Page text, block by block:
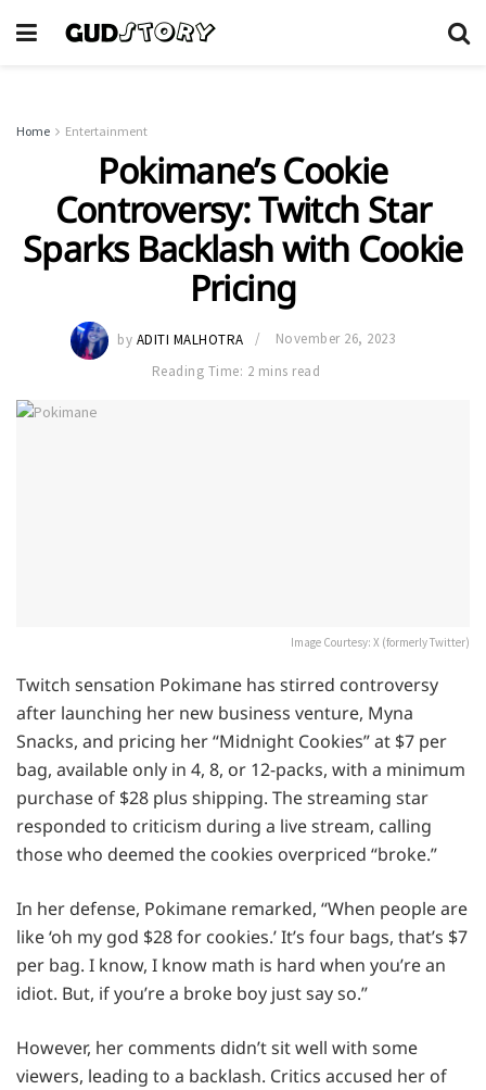
Home Entertainment
Pokimane’s Cookie
Controversy: Twitch Star
Sparks Backlash with Cookie
Pricing
by ADITI MALHOTRA
November 26, 2023
Reading Time: 2 mins read
Image Courtesy: X (formerly Twitter)
Twitch sensation Pokimane has stirred controversy
after launching her new business venture, Myna
Snacks, and pricing her “Midnight Cookies” at $7 per
bag, available only in 4, 8, or 12-packs, with a minimum
purchase of $28 plus shipping. The streaming star
responded to criticism during a live stream, calling
those who deemed the cookies overpriced “broke.”
In her defense, Pokimane remarked, “When people are
like ‘oh my god $28 for cookies.’ It’s four bags, that’s $7
per bag. I know, I know math is hard when you’re an
idiot. But, if you’re a broke boy just say so.”
However, her comments didn’t sit well with some
viewers, leading to a backlash. Critics accused her of